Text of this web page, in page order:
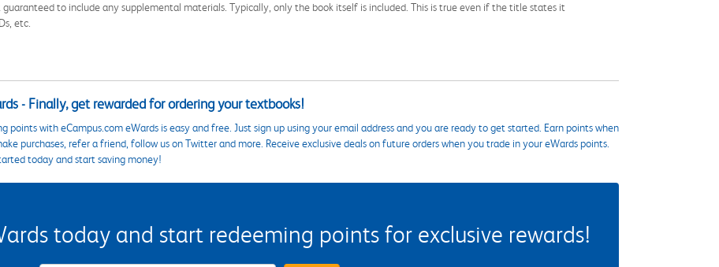
to include any supplemental materials. Typically, only the book itself is included. This is true even if the title states it
etc.
- Finally, get rewarded for ordering your textbooks!
points with eCampus.com eWards is easy and free. Just sign up using your email address and you are ready to get started. Earn points when
purchases, refer a friend, follow us on Twitter and more. Receive exclusive deals on future orders when you trade in your eWards points.
today and start saving money!
today and start redeeming points for exclusive rewards!